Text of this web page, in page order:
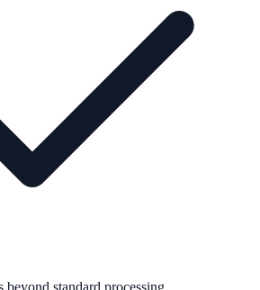
beyond standard processing